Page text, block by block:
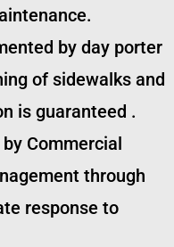
by day porter
of sidewalks and
is guaranteed .
Commercial
through
response to